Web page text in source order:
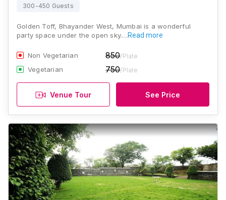
300-450 Guests
Golden Toff, Bhayander West, Mumbai is a wonderful
party space under the open sky.…Read more
Non Vegetarian 850/Plate
Vegetarian 750/Plate
Venue Tour See Price